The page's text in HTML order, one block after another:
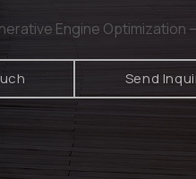
Engine Optimization
Send